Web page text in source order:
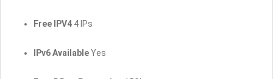
Free IPV4 4 IPs
IPv6 AvailableYes